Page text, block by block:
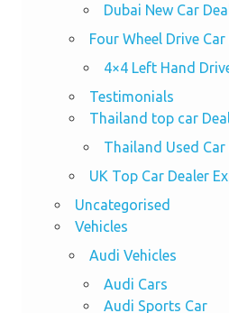
Dubai New Car
Four Wheel Drive
4×4 Left Hand
Testimonials
Thailand top car
Thailand Used Car
UK Top Car Dealer
Uncategorised
Vehicles
Audi Vehicles
Audi Cars
Audi Sports Car